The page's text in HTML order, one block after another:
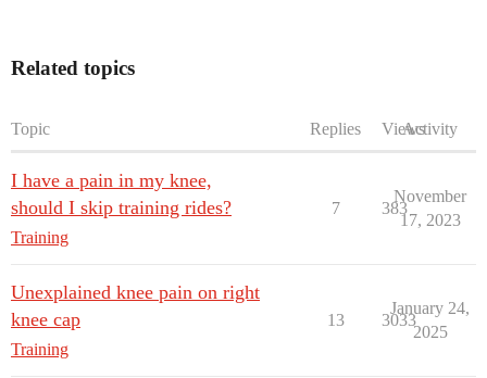
Related topics
Topic Replies ViewsActivity
I have a pain in my knee,
should I skip training rides?
Training
7 383
November
17, 2023
Unexplained knee pain on right
knee cap
Training
13 3033
January 24,
2025